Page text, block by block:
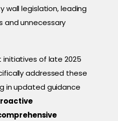
wall legislation, leading
and unnecessary
initiatives of late 2025
addressed these
in updated guidance